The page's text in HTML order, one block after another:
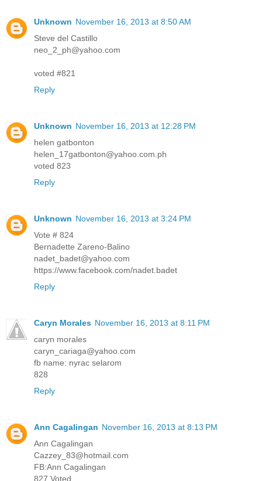
Unknown November 16, 2013 at 8:50 AM
Steve del Castillo
neo_2_ph@yahoo.com
voted #821
Reply
Unknown November 16, 2013 at 12:28 PM
helen gatbonton
helen_17gatbonton@yahoo.com.ph
voted 823
Reply
Unknown November 16, 2013 at 3:24 PM
Vote # 824
Bernadette Zareno-Balino
nadet_badet@yahoo.com
https://www.facebook.com/nadet.badet
Reply
Caryn Morales November 16, 2013 at 8:11 PM
caryn morales
caryn_cariaga@yahoo.com
fb name: nyrac selarom
828
Reply
Ann Cagalingan November 16, 2013 at 8:13 PM
Ann Cagalingan
Cazzey_83@hotmail.com
FB:Ann Cagalingan
827 Voted